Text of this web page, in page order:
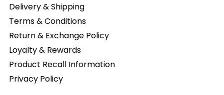
Delivery & Shipping
Terms & Conditions
Return & Exchange Policy
Loyalty & Rewards
Product Recall Information
Privacy Policy